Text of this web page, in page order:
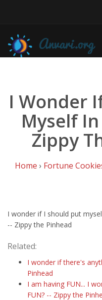
I Wonder
Myself In
Zippy
Home › Fortune
I wonder if I should put
-- Zippy the Pinhead
Related:
I wonder if there's
Pinhead
I am having FUN... I
FUN? -- Zippy the